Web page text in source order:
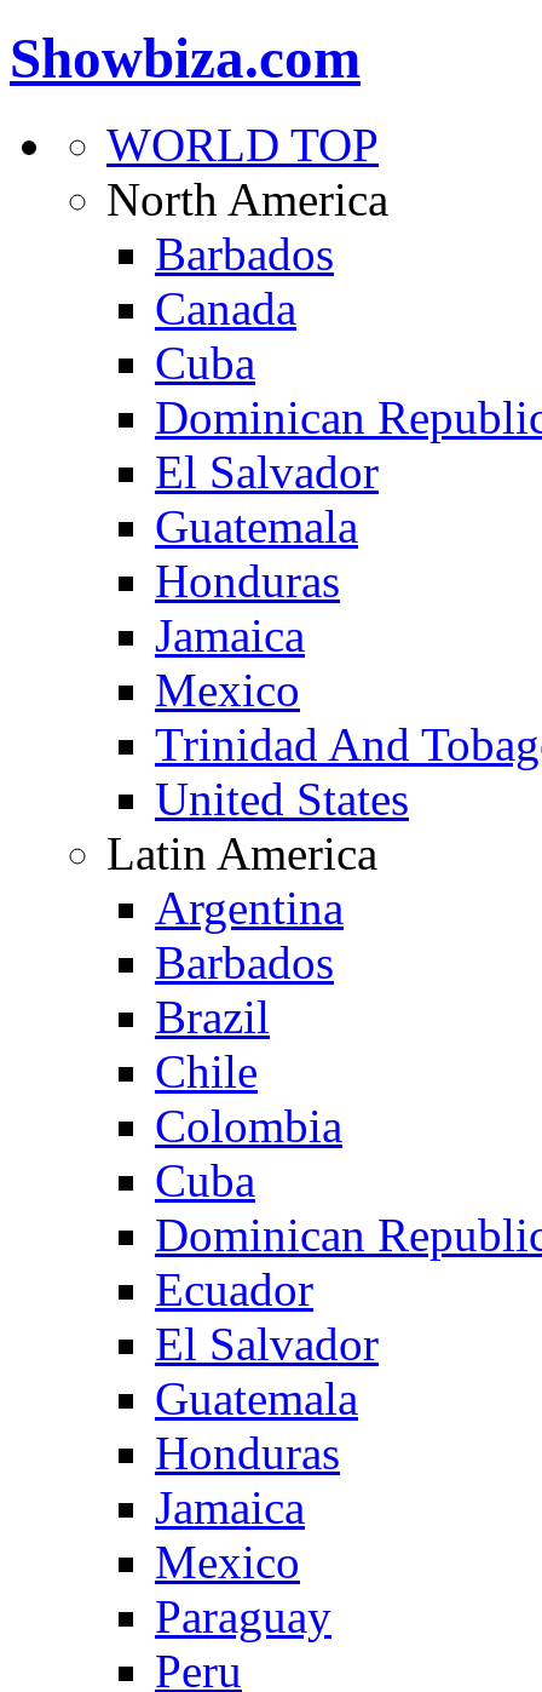
Showbiza.com
WORLD TOP
North America
Barbados
Canada
Cuba
Dominican
El Salvador
Guatemala
Honduras
Jamaica
Mexico
Trinidad And
United States
Latin America
Argentina
Barbados
Brazil
Chile
Colombia
Cuba
Dominican
Ecuador
El Salvador
Guatemala
Honduras
Jamaica
Mexico
Paraguay
Peru